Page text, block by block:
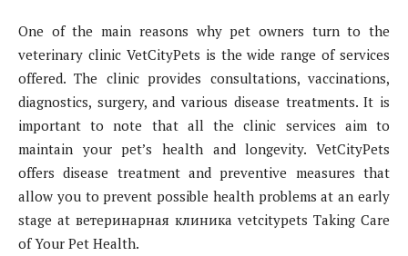
One of the main reasons why pet owners turn to the
veterinary clinic VetCityPets is the wide range of services
offered. The clinic provides consultations, vaccinations,
diagnostics, surgery, and various disease treatments. It is
important to note that all the clinic services aim to
maintain your pet’s health and longevity. VetCityPets
offers disease treatment and preventive measures that
allow you to prevent possible health problems at an early
stage at ветеринарная клиника vetcitypets Taking Care
of Your Pet Health.